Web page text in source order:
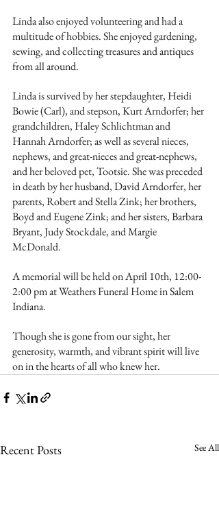
Linda also enjoyed volunteering and had a
multitude of hobbies. She enjoyed gardening,
sewing, and collecting treasures and antiques
from all around.
Linda is survived by her stepdaughter, Heidi
Bowie (Carl), and stepson, Kurt Arndorfer; her
grandchildren, Haley Schlichtman and
Hannah Arndorfer; as well as several nieces,
nephews, and great-nieces and great-nephews,
and her beloved pet, Tootsie. She was preceded
in death by her husband, David Arndorfer, her
parents, Robert and Stella Zink; her brothers,
Boyd and Eugene Zink; and her sisters, Barbara
Bryant, Judy Stockdale, and Margie
McDonald.
A memorial will be held on April 10th, 12:00-
2:00 pm at Weathers Funeral Home in Salem
Indiana.
Though she is gone from our sight, her
generosity, warmth, and vibrant spirit will live
on in the hearts of all who knew her.
Recent Posts See All